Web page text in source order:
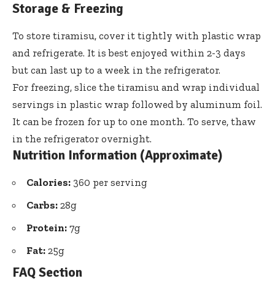
Storage & Freezing
To store tiramisu, cover it tightly with plastic wrap
and refrigerate. It is best enjoyed within 2-3 days
but can last up to a week in the refrigerator.
For freezing, slice the tiramisu and wrap individual
servings in plastic wrap followed by aluminum foil.
It can be frozen for up to one month. To serve, thaw
in the refrigerator overnight.
Nutrition Information (Approximate)
Calories: 360 per serving
Carbs: 28g
Protein: 7g
Fat: 25g
FAQ Section